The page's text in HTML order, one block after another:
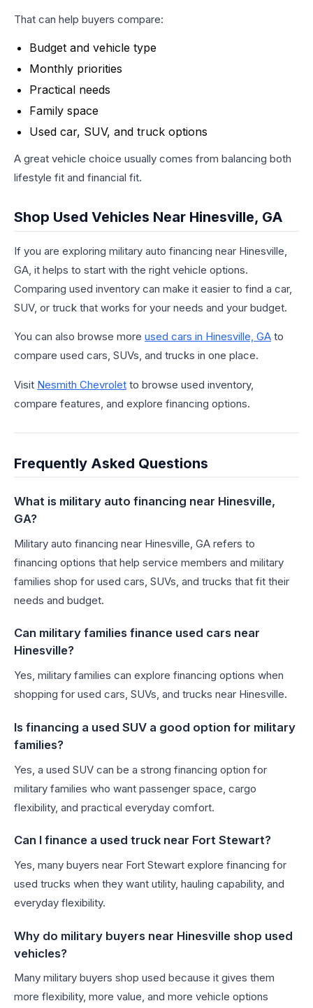
That can help buyers compare:
Budget and vehicle type
Monthly priorities
Practical needs
Family space
Used car, SUV, and truck options
A great vehicle choice usually comes from balancing both
lifestyle fit and financial fit.
Shop Used Vehicles Near Hinesville, GA
If you are exploring military auto financing near Hinesville,
GA, it helps to start with the right vehicle options.
Comparing used inventory can make it easier to find a car,
SUV, or truck that works for your needs and your budget.
You can also browse more used cars in Hinesville, GA to
compare used cars, SUVs, and trucks in one place.
Visit Nesmith Chevrolet to browse used inventory,
compare features, and explore financing options.
Frequently Asked Questions
What is military auto financing near Hinesville,
GA?
Military auto financing near Hinesville, GA refers to
financing options that help service members and military
families shop for used cars, SUVs, and trucks that fit their
needs and budget.
Can military families finance used cars near
Hinesville?
Yes, military families can explore financing options when
shopping for used cars, SUVs, and trucks near Hinesville.
Is financing a used SUV a good option for military
families?
Yes, a used SUV can be a strong financing option for
military families who want passenger space, cargo
flexibility, and practical everyday comfort.
Can I finance a used truck near Fort Stewart?
Yes, many buyers near Fort Stewart explore financing for
used trucks when they want utility, hauling capability, and
everyday flexibility.
Why do military buyers near Hinesville shop used
vehicles?
Many military buyers shop used because it gives them
more flexibility, more value, and more vehicle options